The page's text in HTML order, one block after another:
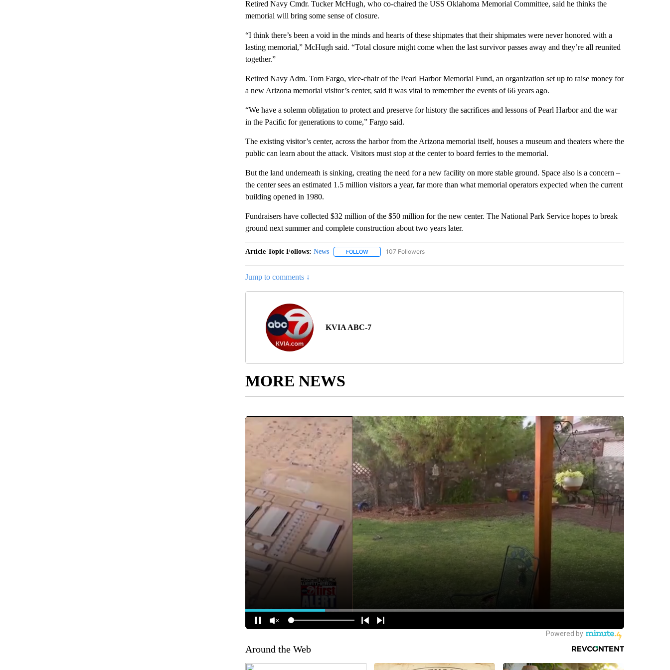
Retired Navy Cmdr. Tucker McHugh, who co-chaired the USS Oklahoma Memorial Committee, said he thinks the
memorial will bring some sense of closure.
“I think there’s been a void in the minds and hearts of these shipmates that their shipmates were never honored with a
lasting memorial,” McHugh said. “Total closure might come when the last survivor passes away and they’re all reunited
together.”
Retired Navy Adm. Tom Fargo, vice-chair of the Pearl Harbor Memorial Fund, an organization set up to raise money for
a new Arizona memorial visitor’s center, said it was vital to remember the events of 66 years ago.
“We have a solemn obligation to protect and preserve for history the sacrifices and lessons of Pearl Harbor and the war
in the Pacific for generations to come,” Fargo said.
The existing visitor’s center, across the harbor from the Arizona memorial itself, houses a museum and theaters where the
public can learn about the attack. Visitors must stop at the center to board ferries to the memorial.
But the land underneath is sinking, creating the need for a new facility on more stable ground. Space also is a concern –
the center sees an estimated 1.5 million visitors a year, far more than what memorial operators expected when the current
building opened in 1980.
Fundraisers have collected $32 million of the $50 million for the new center. The National Park Service hopes to break
ground next summer and complete construction about two years later.
Article Topic Follows: News FOLLOWFOLLOW "NEWS" TO RECEIVE NOTIFICATIONS ABOUT NEW PAGES ON "NEWS".
107 Followers
Jump to comments ↓
KVIA ABC-7
MORE NEWS
Around the Web